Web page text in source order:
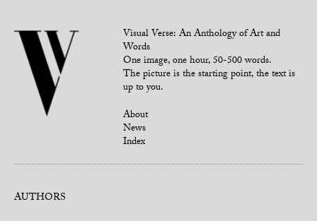
Visual Verse: An Anthology of Art and
Words
One image, one hour, 50-500 words.
The picture is the starting point, the text is
up to you.
About
News
Index
AUTHORS